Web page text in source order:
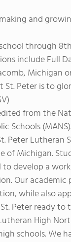
and
through
include Full
Michigan
St. Peter is to
from the
Schools
Peter Lutheran
of Michigan.
develop a
Our academic
while also
Peter ready
High
schools. We